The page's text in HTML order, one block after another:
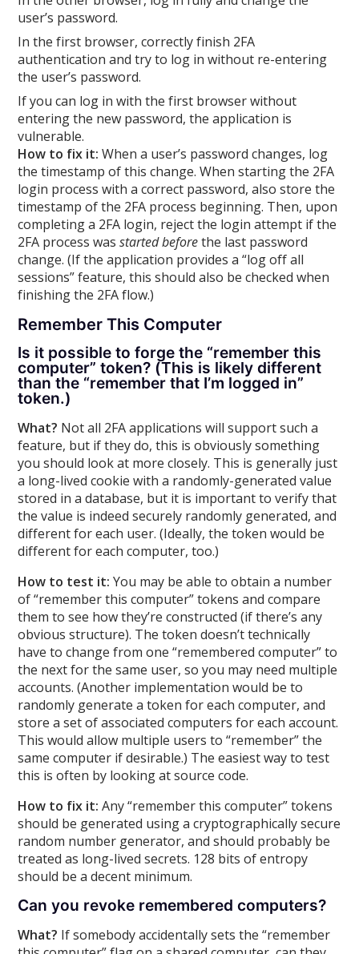
user’s password.
In the first browser, correctly finish 2FA
authentication and try to log in without re-entering
the user’s password.
If you can log in with the first browser without
entering the new password, the application is
vulnerable.
How to fix it: When a user’s password changes, log
the timestamp of this change. When starting the 2FA
login process with a correct password, also store the
timestamp of the 2FA process beginning. Then, upon
completing a 2FA login, reject the login attempt if the
2FA process wasstarted beforethe last password
change. (If the application provides a “log off all
sessions” feature, this should also be checked when
finishing the 2FA flow.)
Remember This Computer
Is it possible to forge the “remember this
computer” token? (This is likely different
than the “remember that I’m logged in”
token.)
What? Not all 2FA applications will support such a
feature, but if they do, this is obviously something
you should look at more closely. This is generally just
a long-lived cookie with a randomly-generated value
stored in a database, but it is important to verify that
the value is indeed securely randomly generated, and
different for each user. (Ideally, the token would be
different for each computer, too.)
How to test it: You may be able to obtain a number
of “remember this computer” tokens and compare
them to see how they’re constructed (if there’s any
obvious structure). The token doesn’t technically
have to change from one “remembered computer” to
the next for the same user, so you may need multiple
accounts. (Another implementation would be to
randomly generate a token for each computer, and
store a set of associated computers for each account.
This would allow multiple users to “remember” the
same computer if desirable.) The easiest way to test
this is often by looking at source code.
How to fix it: Any “remember this computer” tokens
should be generated using a cryptographically secure
random number generator, and should probably be
treated as long-lived secrets. 128 bits of entropy
should be a decent minimum.
Can you revoke remembered computers?
What? If somebody accidentally sets the “remember